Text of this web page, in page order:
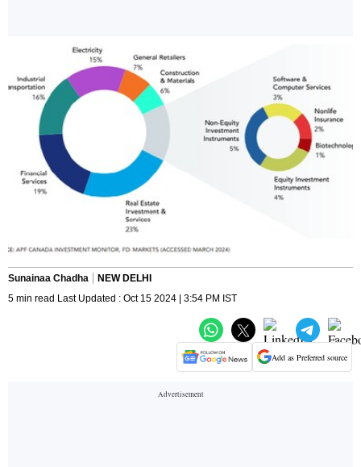
Sunainaa Chadha
NEW DELHI
5 min read Last Updated : Oct 15 2024 | 3:54 PM IST
Add as Preferred source